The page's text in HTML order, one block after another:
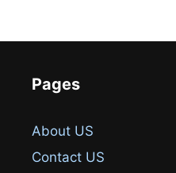
Pages
About US
Contact US